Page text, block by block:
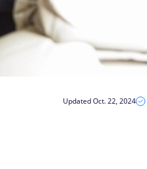
Updated Oct. 22, 2024